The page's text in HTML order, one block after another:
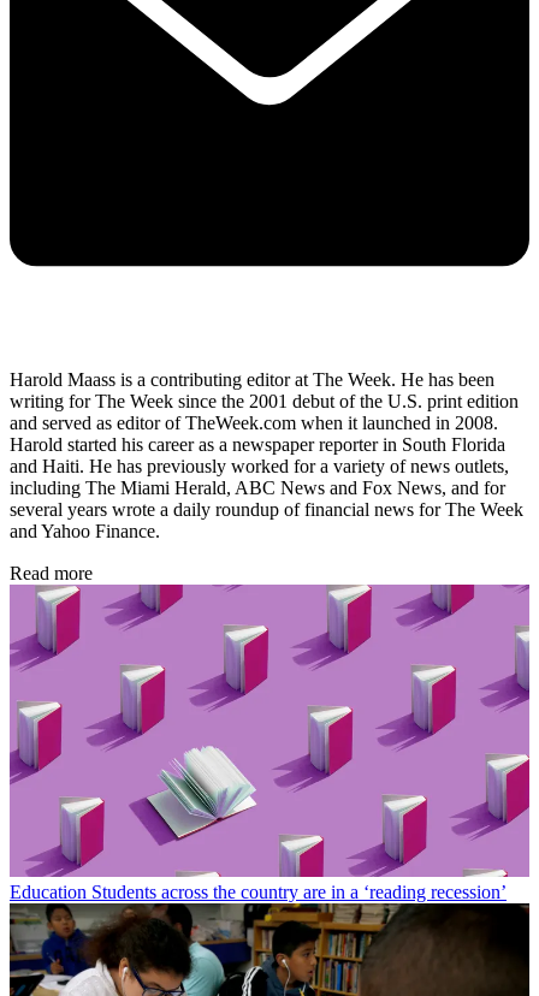
Harold Maass is a contributing editor at The Week. He has been
writing for The Week since the 2001 debut of the U.S. print edition
and served as editor of TheWeek.com when it launched in 2008.
Harold started his career as a newspaper reporter in South Florida
and Haiti. He has previously worked for a variety of news outlets,
including The Miami Herald, ABC News and Fox News, and for
several years wrote a daily roundup of financial news for The Week
and Yahoo Finance.
Read more
Education Students across the country are in a ‘reading recession’